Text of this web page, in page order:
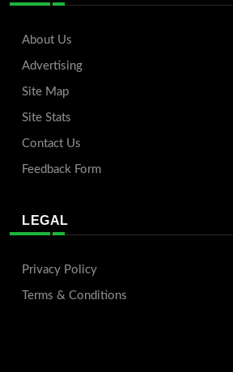
About Us
Advertising
Site Map
Site Stats
Contact Us
Feedback Form
LEGAL
Privacy Policy
Terms & Conditions